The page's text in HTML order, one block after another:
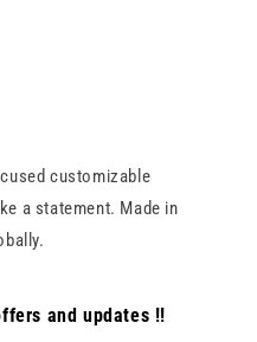
customizable
a statement. Made in
and updates !!